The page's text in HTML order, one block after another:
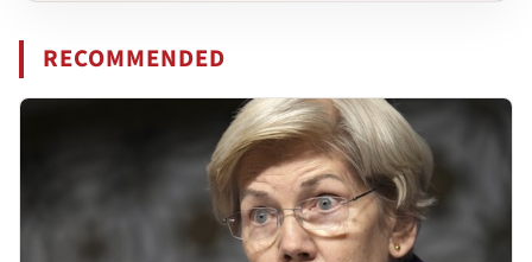
RECOMMENDED